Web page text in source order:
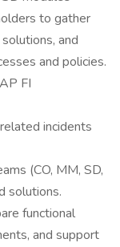
to gather
and
and policies.
FI
incidents
(CO, MM, SD,
solutions.
functional
and support